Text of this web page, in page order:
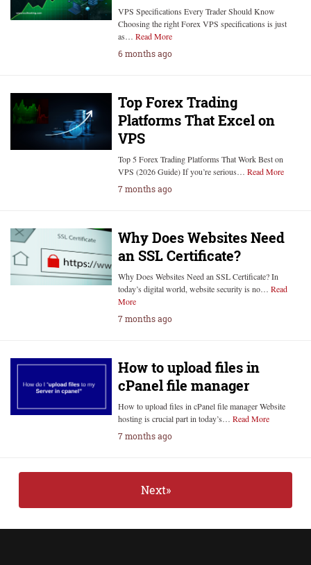
VPS Specifications Every Trader Should Know
Choosing the right Forex VPS specifications is just
as… Read More
6 months ago
Top Forex Trading
Platforms That Excel on
VPS
Top 5 Forex Trading Platforms That Work Best on
VPS (2026 Guide) If you’re serious… Read More
7 months ago
Why Does Websites Need
an SSL Certificate?
Why Does Websites Need an SSL Certificate? In
today’s digital world, website security is no… Read
More
7 months ago
How to upload files in
cPanel file manager
How to upload files in cPanel file manager Website
hosting is crucial part in today’s… Read More
7 months ago
Next»